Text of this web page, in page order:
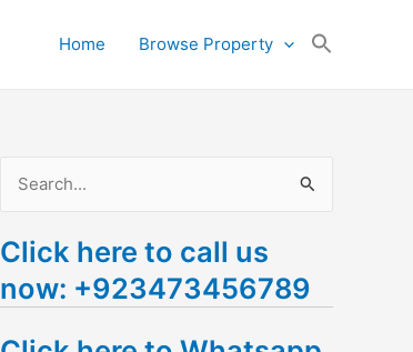
Home Browse Property
a
r
Click here to call us
now: +923473456789